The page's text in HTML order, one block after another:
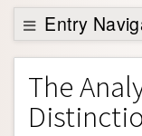
Support
Entry
Entry Contents
Bibliography
Academic Tools
The